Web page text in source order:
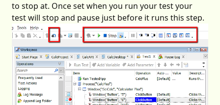
to stop at. Once set when you run your test your
test will stop and pause just before it runs this step.